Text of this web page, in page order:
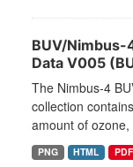
BUV/Nimbus-
Data V005
The Nimbus-4
collection
amount of
PNG HTML PDF